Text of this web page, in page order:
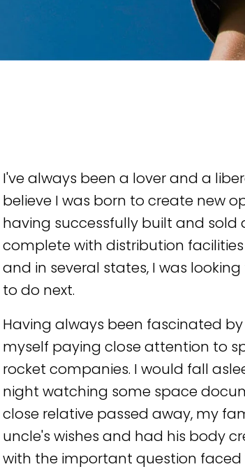
I've always been a lover and a
believe I was born to create new
having successfully built and sold
complete with distribution
and in several states, I was
to do next.
Having always been fascinated
myself paying close attention to
rocket companies. I would fall
night watching some space
close relative passed away, my
uncle's wishes and had his body
with the important question faced